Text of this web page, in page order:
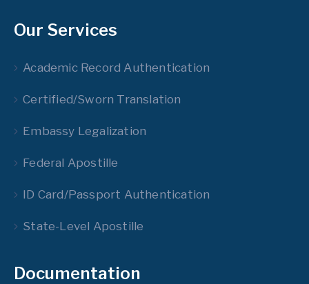
Our Services
Academic Record Authentication
Certified/Sworn Translation
Embassy Legalization
Federal Apostille
ID Card/Passport Authentication
State-Level Apostille
Documentation